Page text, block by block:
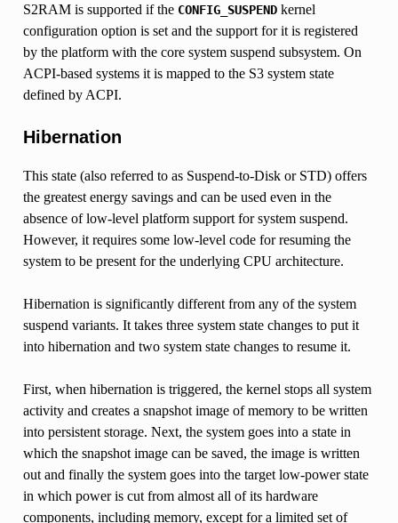
S2RAM is supported if the CONFIG_SUSPENDkernel
configuration option is set and the support for it is registered
by the platform with the core system suspend subsystem. On
ACPI-based systems it is mapped to the S3 system state
defined by ACPI.
Hibernation
This state (also referred to as Suspend-to-Disk or STD) offers
the greatest energy savings and can be used even in the
absence of low-level platform support for system suspend.
However, it requires some low-level code for resuming the
system to be present for the underlying CPU architecture.
Hibernation is significantly different from any of the system
suspend variants. It takes three system state changes to put it
into hibernation and two system state changes to resume it.
First, when hibernation is triggered, the kernel stops all system
activity and creates a snapshot image of memory to be written
into persistent storage. Next, the system goes into a state in
which the snapshot image can be saved, the image is written
out and finally the system goes into the target low-power state
in which power is cut from almost all of its hardware
components, including memory, except for a limited set of